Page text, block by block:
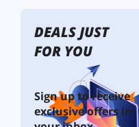
DEALS JUST
FOR YOU
Sign up to receive
exclusive offers in